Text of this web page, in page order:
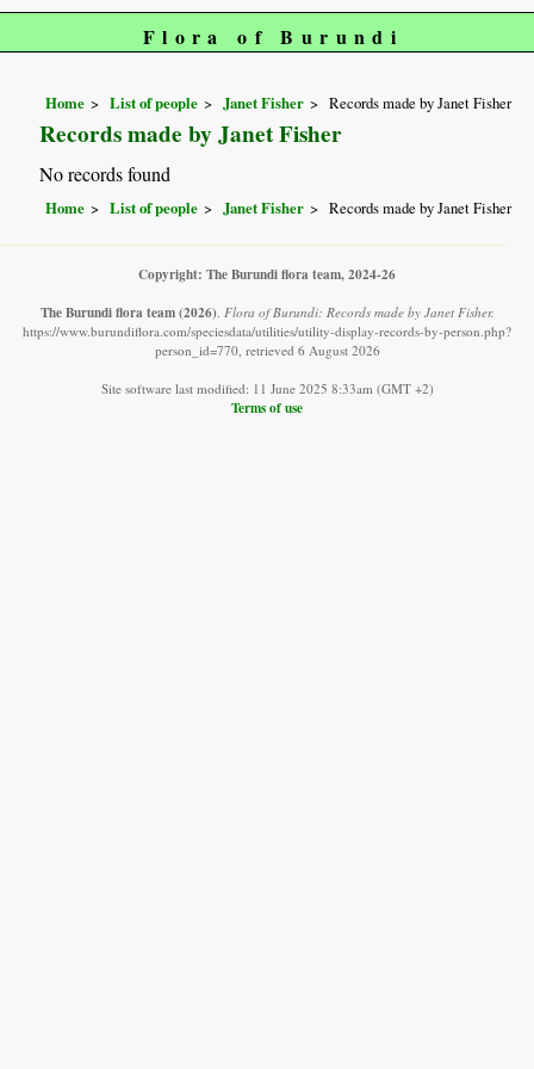
Flora of Burundi
Home List of people Janet Fisher Records made by Janet Fisher
Records made by Janet Fisher
No records found
Home List of people Janet Fisher Records made by Janet Fisher
Copyright: The Burundi flora team, 2024-26
The Burundi flora team (2026). Flora of Burundi: Records made by Janet Fisher.
https://www.burundiflora.com/speciesdata/utilities/utility-display-records-by-person.php?
person_id=770, retrieved 6 August 2026
Site software last modified: 11 June 2025 8:33am (GMT +2)
Terms of use